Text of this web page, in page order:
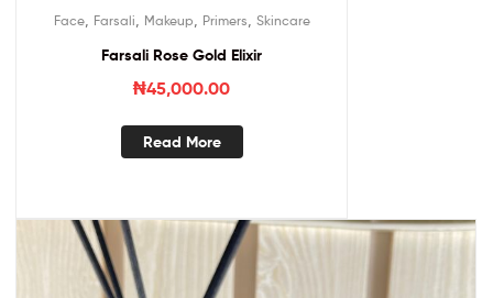
Face, Farsali Makeup Primers Skincare
Farsali Rose Gold Elixir
₦45,000.00
Read More